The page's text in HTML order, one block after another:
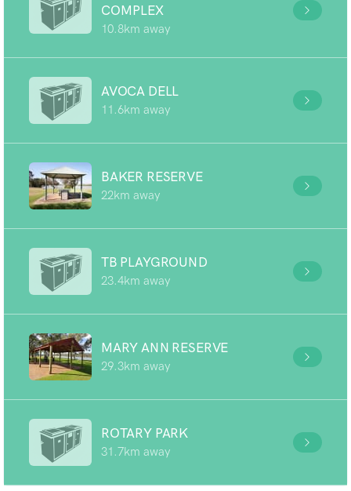
COMPLEX
10.8km away
AVOCA DELL
11.6km away
BAKER RESERVE
22km away
TB PLAYGROUND
23.4km away
MARY ANN RESERVE
29.3km away
ROTARY PARK
31.7km away